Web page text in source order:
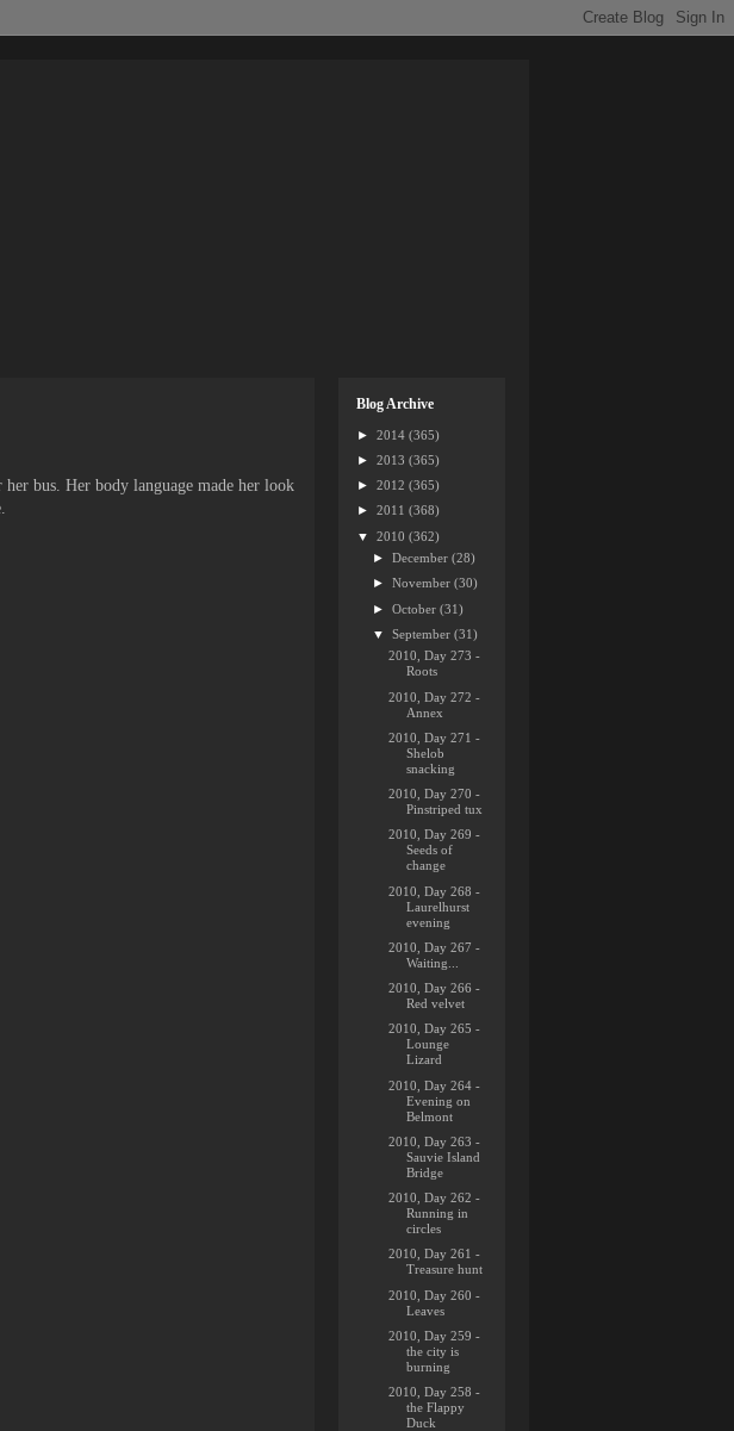
bus. Her body language made her look
Blog Archive
► 2014 (365)
► 2013 (365)
► 2012 (365)
► 2011 (368)
▼ 2010 (362)
►December(28)
►November(30)
►October(31)
▼September(31)
2010, Day 273 -
Roots
2010, Day 272 -
Annex
2010, Day 271 -
Shelob
snacking
2010, Day 270 -
Pinstriped tux
2010, Day 269 -
Seeds of
change
2010, Day 268 -
Laurelhurst
evening
2010, Day 267 -
Waiting...
2010, Day 266 -
Red velvet
2010, Day 265 -
Lounge
Lizard
2010, Day 264 -
Evening on
Belmont
2010, Day 263 -
Sauvie Island
Bridge
2010, Day 262 -
Running in
circles
2010, Day 261 -
Treasure hunt
2010, Day 260 -
Leaves
2010, Day 259 -
the city is
burning
2010, Day 258 -
the Flappy
Duck